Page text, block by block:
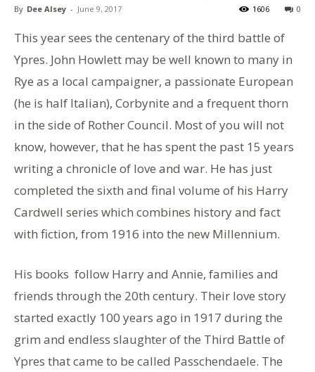
By Dee Alsey - June 9, 2017 0
1606
This year sees the centenary of the third battle of
Ypres. John Howlett may be well known to many in
Rye as a local campaigner, a passionate European
(he is half Italian), Corbynite and a frequent thorn
in the side of Rother Council. Most of you will not
know, however, that he has spent the past 15 years
writing a chronicle of love and war. He has just
completed the sixth and final volume of his Harry
Cardwell series which combines history and fact
with fiction, from 1916 into the new Millennium.
His books follow Harry and Annie, families and
friends through the 20th century. Their love story
started exactly 100 years ago in 1917 during the
grim and endless slaughter of the Third Battle of
Ypres that came to be called Passchendaele. The